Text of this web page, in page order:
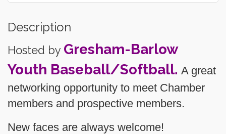
Description
Hosted by Gresham-Barlow
Youth Baseball/Softball. A great
networking opportunity to meet Chamber
members and prospective members.
New faces are always welcome!